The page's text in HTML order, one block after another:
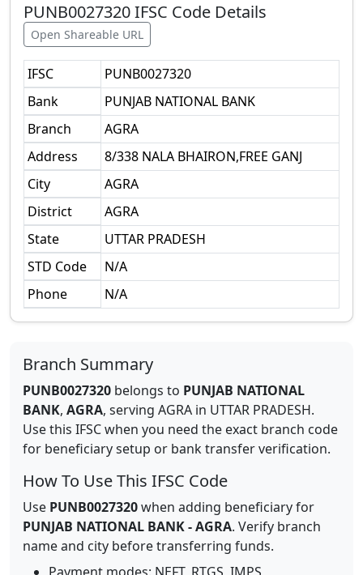
PUNB0027320IFSC Code Details
Open Shareable URL
IFSC
PUNB0027320
Bank
PUNJAB NATIONAL BANK
Branch
AGRA
Address
8/338 NALA BHAIRON,FREE GANJ
City
AGRA
District
AGRA
State
UTTAR PRADESH
STD Code
N/A
Phone
N/A
Branch Summary
PUNB0027320 belongs to PUNJAB NATIONAL
BANK, AGRA, serving AGRA in UTTAR PRADESH.
Use this IFSC when you need the exact branch code
for beneficiary setup or bank transfer verification.
How To Use This IFSC Code
Use PUNB0027320when adding beneficiary for
PUNJAB NATIONAL BANK-AGRA. Verify branch
name and city before transferring funds.